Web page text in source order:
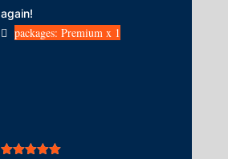
again!
packages: Premium x 1